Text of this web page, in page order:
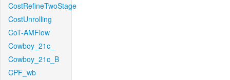
CostRefineTwoStage
CostUnrolling
CoT-AMFlow
Cowboy_21c_
Cowboy_21c_B
CPF_wb